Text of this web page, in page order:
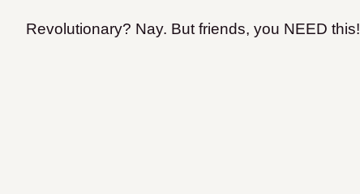
Revolutionary? Nay. But friends, you NEED this!